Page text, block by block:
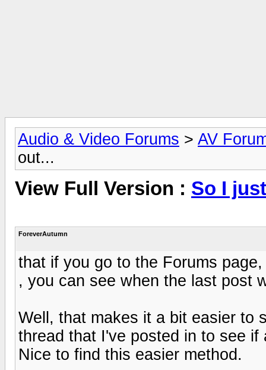
Audio & Video Forums > AV
out...
View Full Version : So I
ForeverAutumn
that if you go to the Forums
, you can see when the last post
Well, that makes it a bit easier to
thread that I've posted in to see
Nice to find this easier method.